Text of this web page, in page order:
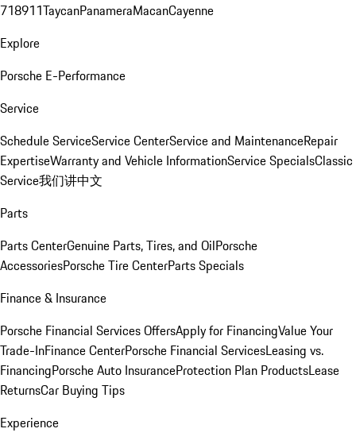
718911TaycanPanameraMacanCayenne
Explore
Porsche E-Performance
Service
Schedule ServiceService CenterService and MaintenanceRepair
ExpertiseWarranty and Vehicle InformationService SpecialsClassic
Service我们讲中文
Parts
Parts CenterGenuine Parts, Tires, and OilPorsche
AccessoriesPorsche Tire CenterParts Specials
Finance & Insurance
Porsche Financial Services OffersApply for FinancingValue Your
Trade-InFinance CenterPorsche Financial ServicesLeasing vs.
FinancingPorsche Auto InsuranceProtection Plan ProductsLease
ReturnsCar Buying Tips
Experience